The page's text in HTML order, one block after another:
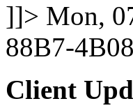
]]> Mon,
88B7-
Client